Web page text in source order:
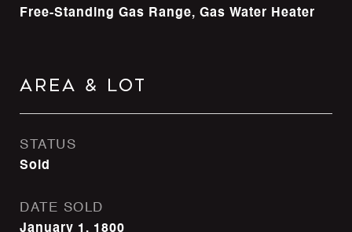
Free-Standing Gas Range, Gas Water Heater
Area & Lot
STATUS
Sold
DATE SOLD
January 1, 1800